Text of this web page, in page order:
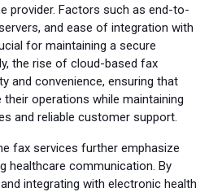
provider. Factors such as end-to-
and ease of integration with
for maintaining a secure
the rise of cloud-based fax
and convenience, ensuring that
operations while maintaining
and reliable customer support.
fax services further emphasize
healthcare communication. By
integrating with electronic health